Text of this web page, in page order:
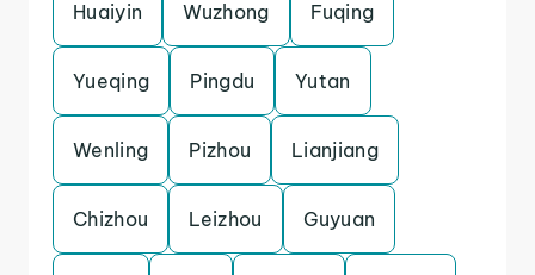
Huaiyin Wuzhong Fuqing
Yueqing Pingdu Yutan
Wenling Pizhou Lianjiang
Chizhou Leizhou Guyuan